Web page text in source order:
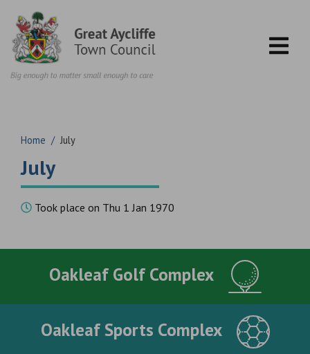
Home /July
July
Took place on Thu 1 Jan 1970
Oakleaf Golf Complex
Oakleaf Sports Complex